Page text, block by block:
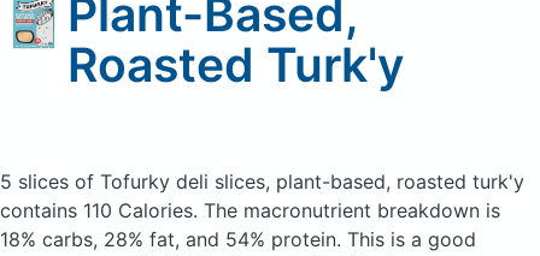
Plant-Based,
Roasted Turk'y
5 slices of Tofurky deli slices, plant-based, roasted turk'y
contains 110 Calories. The macronutrient breakdown is
18% carbs, 28% fat, and 54% protein. This is a good